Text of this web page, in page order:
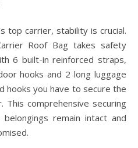
top carrier, stability is crucial.
Roof Bag takes safety
6 built-in reinforced straps,
hooks and 2 long luggage
hooks you have to secure the
This comprehensive securing
remain intact and